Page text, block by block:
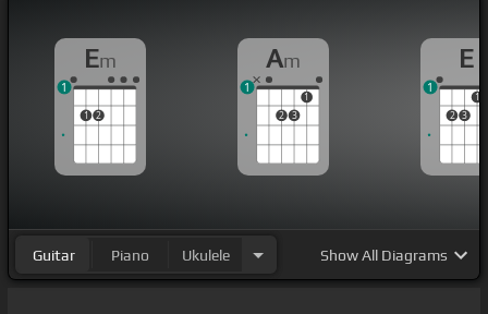
Em
1 2
1
Am
2 3
1
1
E
2 3
1
1
Guitar Piano Ukulele ShowAll Diagrams